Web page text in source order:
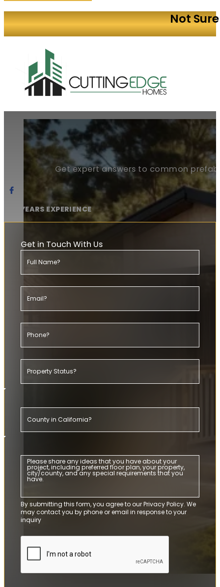
Not
Get expert answers to common
20+ YEARS EXPERIENCE
Get in Touch With Us
By submitting this form, you agree to our Privacy Policy. We
may contact you by phone or email in response to your
inquiry